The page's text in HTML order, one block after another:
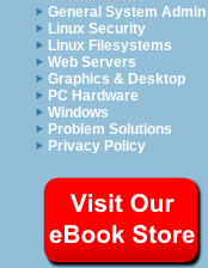
General System Admin
Linux Security
Linux Filesystems
Web Servers
Graphics & Desktop
PC Hardware
Windows
Problem Solutions
Privacy Policy